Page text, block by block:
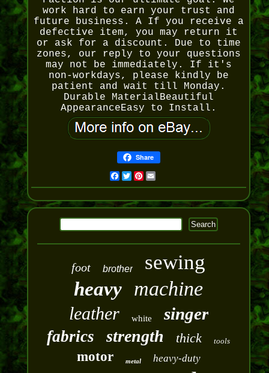
work hard to earn your trust and
future business. A If you receive a
defective item, you may return it
or ask for a discount. Due to time
zones, our reply to your questions
may not be immediately. If it's
non-workdays, please kindly be
patient and wait till Monday.
Durable MaterialBeautiful
AppearanceEasy to Install.
Share
Facebook
Twitter
Pinterest
Email
foot brother sewing
heavy machine
leather white singer
fabrics strength thick tools
motor metal heavy-duty